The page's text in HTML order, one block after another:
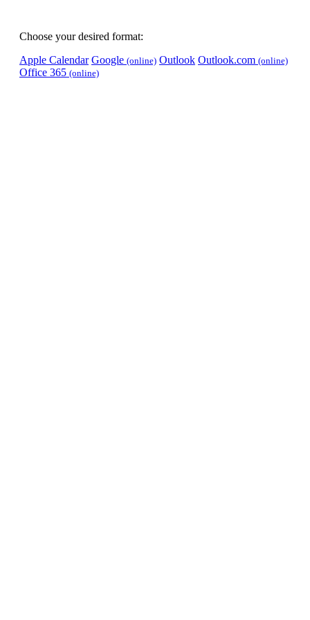
Choose your desired format:
Apple Calendar Google (online) Outlook Outlook.com (online)
Office 365 (online)